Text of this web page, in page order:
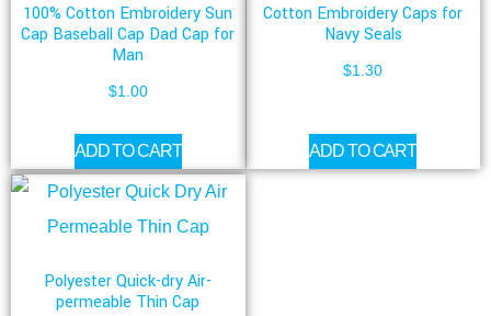
100% Cotton Embroidery Sun
Cap Baseball Cap Dad Cap for
Man
$1.00
ADD TO CART
Cotton Embroidery Caps for
Navy Seals
$1.30
ADD TO CART
Polyester Quick-dry Air-
permeable Thin Cap